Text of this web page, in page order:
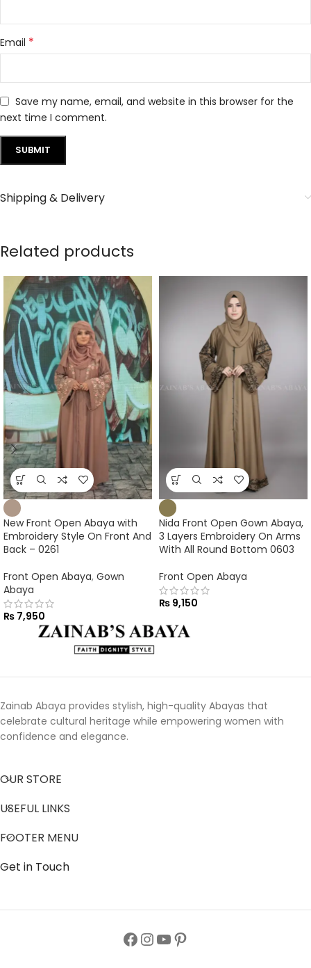
Email *
Save my name, email, and website in this browser for the
next time I comment.
Shipping & Delivery
Related products
New Front Open Abaya with
Embroidery Style On Front And
Back – 0261
Front Open Abaya, Gown
Abaya
₨ 7,950
Nida Front Open Gown Abaya,
3 Layers Embroidery On Arms
With All Round Bottom 0603
Front Open Abaya
₨ 9,150
Zainab Abaya provides stylish, high-quality Abayas that
celebrate cultural heritage while empowering women with
confidence and elegance.
OUR STORE
USEFUL LINKS
FOOTER MENU
Get in Touch